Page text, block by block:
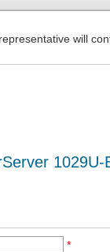
will
*